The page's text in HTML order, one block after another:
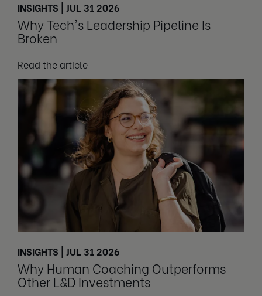
INSIGHTS | JUL 31 2026
Why Tech's Leadership Pipeline Is
Broken
Read the article
INSIGHTS | JUL 31 2026
Why Human Coaching Outperforms
Other L&D Investments